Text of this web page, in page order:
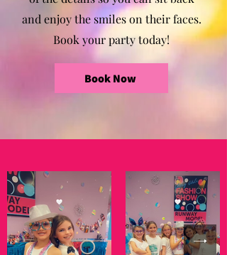
and enjoy the smiles on their faces.
Book your party today!
Book Now